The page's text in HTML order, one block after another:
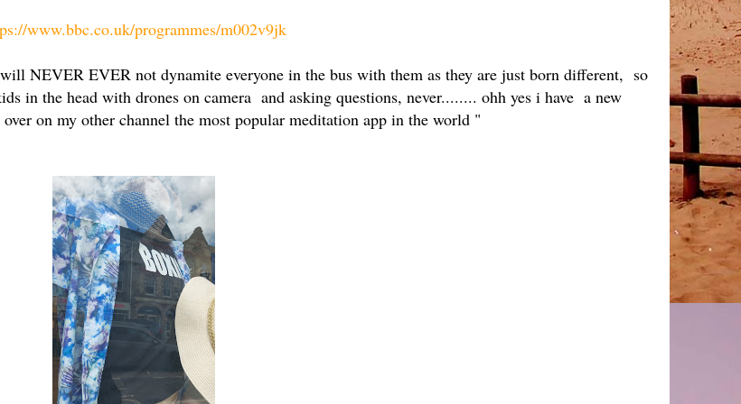
www.bbc.co.uk/programmes/m002v9jk
NEVER EVER not dynamite everyone in the bus with them as they are just born different, so
in the head with drones on camera and asking questions, never........ ohh yes i have a new
on my other channel the most popular meditation app in the world "